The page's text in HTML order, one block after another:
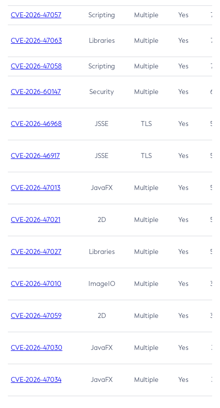
CVE-2026-47057 Scripting Multiple Yes 7.5
CVE-2026-47063 Libraries Multiple Yes 7.5
CVE-2026-47058 Scripting Multiple Yes 7.4
CVE-2026-60147 Security Multiple Yes 6.5
CVE-2026-46968 JSSE TLS Yes 5.9
CVE-2026-46917 JSSE TLS Yes 5.3
CVE-2026-47013 JavaFX Multiple Yes 5.3
CVE-2026-47021 2D Multiple Yes 5.3
CVE-2026-47027 Libraries Multiple Yes 5.3
CVE-2026-47010 ImageIO Multiple Yes 3.7
CVE-2026-47059 2D Multiple Yes 3.7
CVE-2026-47030 JavaFX Multiple Yes 3.1
CVE-2026-47034 JavaFX Multiple Yes 3.1